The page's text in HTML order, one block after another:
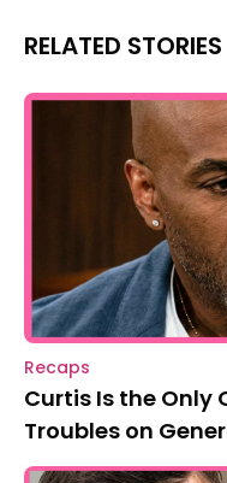
RELATED STORIES
Recaps
Curtis Is the Only
Troubles on